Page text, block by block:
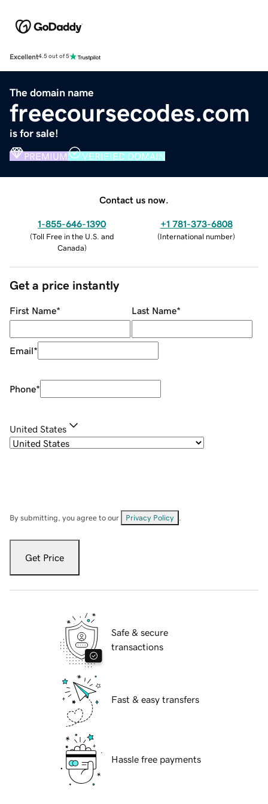
Excellent4.5 out of 5
The domain name
freecoursecodes.com
is for sale!
PREMIUM VERIFIED DOMAIN
Contact us now.
1-855-646-1390
(Toll Free in the U.S. and
Canada)
+1 781-373-6808
(International number)
Get a price instantly
First Name* Last Name*
Email*
Phone*
United States
By submitting, you agree to our Privacy Policy
Get Price
Safe & secure
transactions
Fast & easy transfers
Hassle free payments